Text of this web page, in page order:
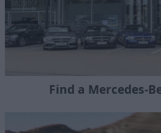
Find a Mercedes-